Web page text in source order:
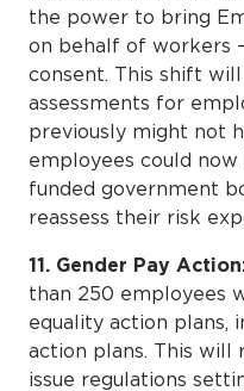
the power to bring
on behalf of workers
consent. This shift
assessments for
previously might not
employees could
funded government
reassess their risk
11. Gender Pay
than 250 employees
equality action plans,
action plans. This will
issue regulations